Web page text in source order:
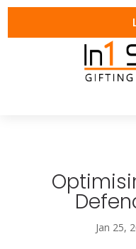
Jan 25,